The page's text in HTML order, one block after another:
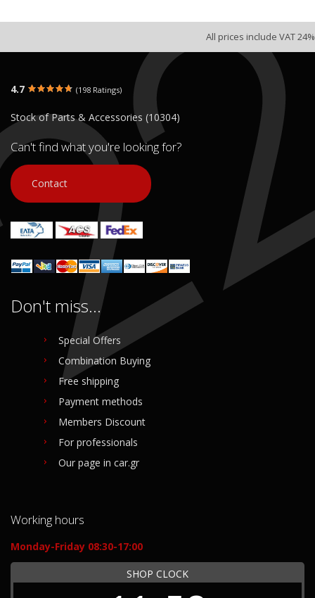
All prices include VAT 24%
4.7 (198 Ratings)
Stock of Parts & Accessories (10304)
Can't find what you're looking for?
Contact
Don't miss...
Special Offers
Combination Buying
Free shipping
Payment methods
Members Discount
For professionals
Our page in car.gr
Working hours
Monday-Friday 08:30-17:00
SHOP CLOCK